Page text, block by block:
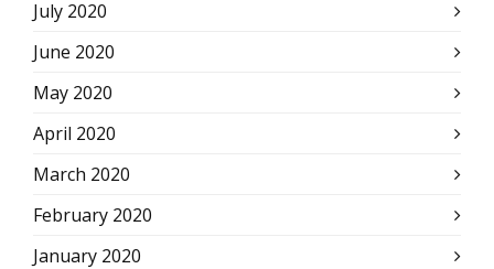
July 2020
June 2020
May 2020
April 2020
March 2020
February 2020
January 2020